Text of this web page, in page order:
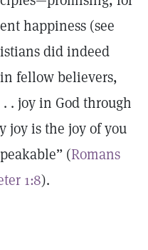
happiness (see
did indeed
fellow believers,
. joy in God through
joy is the joy of you
(Romans
1:8).